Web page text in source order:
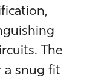
The
a snug fit